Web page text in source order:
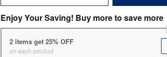
Enjoy Your Saving! Buy more to save more
2 items get 25% OFF
on each product